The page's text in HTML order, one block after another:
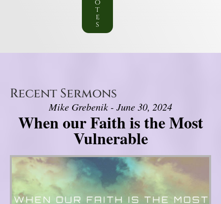
o
t
e
s
Recent Sermons
Mike Grebenik - June 30, 2024
When our Faith is the Most
Vulnerable